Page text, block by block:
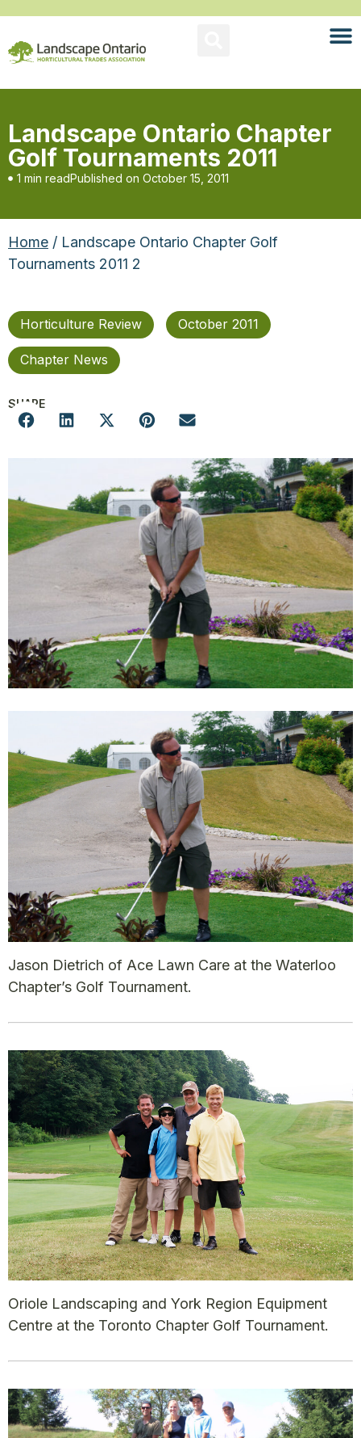
Landscape Ontario Chapter
Golf Tournaments 2011
1 min readPublished on October 15, 2011
Home / Landscape Ontario Chapter Golf
Tournaments 2011 2
Horticulture Review October 2011
Chapter News
SHARE
Jason Dietrich of Ace Lawn Care at the Waterloo
Chapter’s Golf Tournament.
Oriole Landscaping and York Region Equipment
Centre at the Toronto Chapter Golf Tournament.